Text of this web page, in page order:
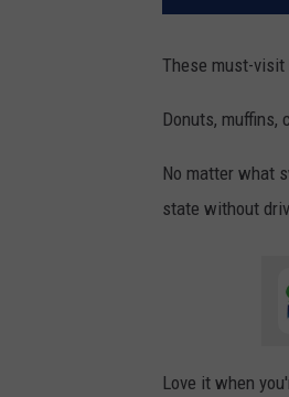
These must-visit
Donuts, muffins,
No matter what
state without
Love it when